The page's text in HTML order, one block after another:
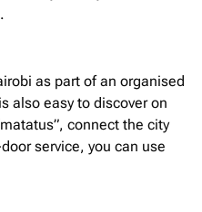
as part of an organised
also easy to discover on
connect the city
service, you can use